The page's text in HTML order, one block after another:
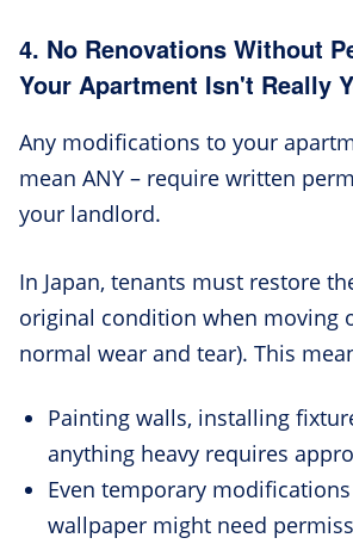
4. No Renovations Without
Your Apartment Isn't Really
Any modifications to your
mean ANY – require written
your landlord.
In Japan, tenants must restore
original condition when moving
normal wear and tear). This
Painting walls, installing
anything heavy requires
Even temporary
wallpaper might need